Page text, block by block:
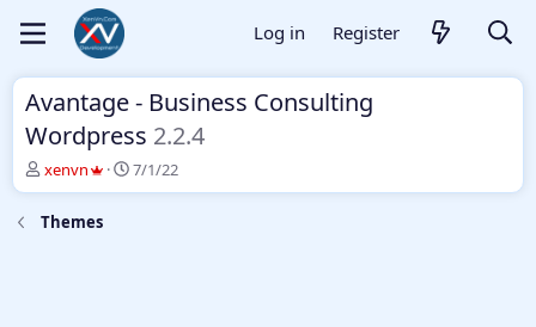
Log in Register
Avantage - Business Consulting
Wordpress 2.2.4
T
h
r
e
xenvn
S
t
7/1/22
Themes